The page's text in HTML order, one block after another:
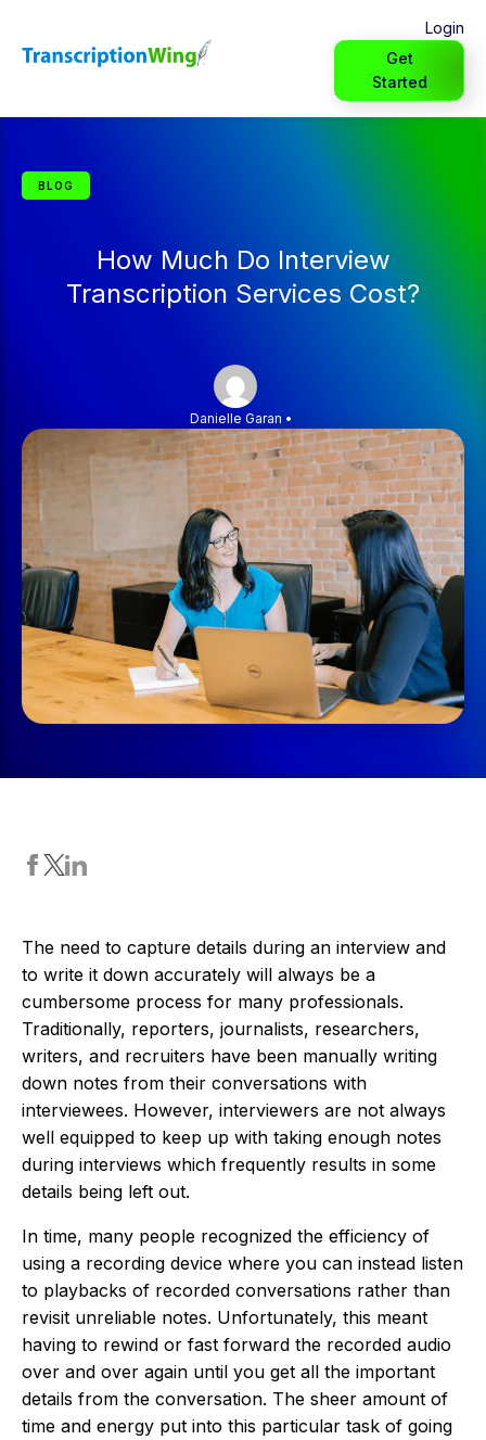
Login
Get
Started
BLOG
How Much Do Interview
Transcription Services Cost?
Danielle Garan •
The need to capture details during an interview and
to write it down accurately will always be a
cumbersome process for many professionals.
Traditionally, reporters, journalists, researchers,
writers, and recruiters have been manually writing
down notes from their conversations with
interviewees. However, interviewers are not always
well equipped to keep up with taking enough notes
during interviews which frequently results in some
details being left out.
In time, many people recognized the efficiency of
using a recording device where you can instead listen
to playbacks of recorded conversations rather than
revisit unreliable notes. Unfortunately, this meant
having to rewind or fast forward the recorded audio
over and over again until you get all the important
details from the conversation. The sheer amount of
time and energy put into this particular task of going